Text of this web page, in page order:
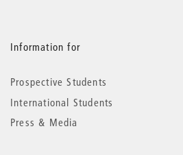
Information for
Prospective Students
International Students
Press & Media